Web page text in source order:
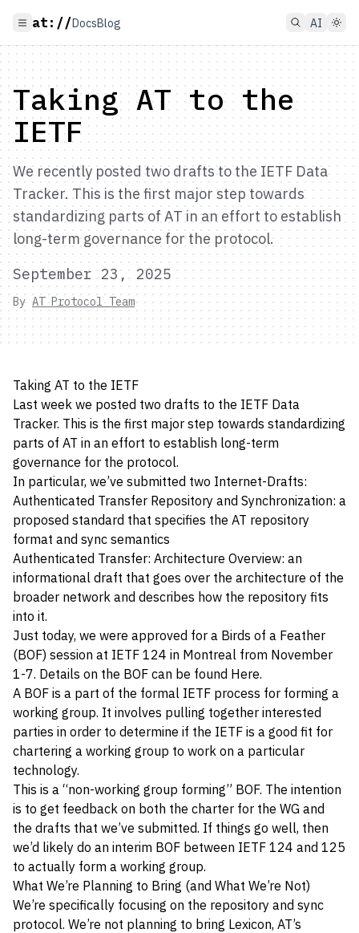
at://DocsBlog AI
Taking AT to the
IETF
We recently posted two drafts to the IETF Data
Tracker. This is the first major step towards
standardizing parts of AT in an effort to establish
long-term governance for the protocol.
September 23, 2025
By AT Protocol Team
Taking AT to the IETF
Last week we posted two drafts to the IETF Data
Tracker. This is the first major step towards standardizing
parts of AT in an effort to establish long-term
governance for the protocol.
In particular, we’ve submitted two Internet-Drafts:
Authenticated Transfer Repository and Synchronization: a
proposed standard that specifies the AT repository
format and sync semantics
Authenticated Transfer: Architecture Overview: an
informational draft that goes over the architecture of the
broader network and describes how the repository fits
into it.
Just today, we were approved for a Birds of a Feather
(BOF) session at IETF 124 in Montreal from November
1-7. Details on the BOF can be found Here.
A BOF is a part of the formal IETF process for forming a
working group. It involves pulling together interested
parties in order to determine if the IETF is a good fit for
chartering a working group to work on a particular
technology.
This is a “non-working group forming” BOF. The intention
is to get feedback on both the charter for the WG and
the drafts that we’ve submitted. If things go well, then
we’d likely do an interim BOF between IETF 124 and 125
to actually form a working group.
What We’re Planning to Bring (and What We’re Not)
We’re specifically focusing on the repository and sync
protocol. We’re not planning to bring Lexicon, AT’s